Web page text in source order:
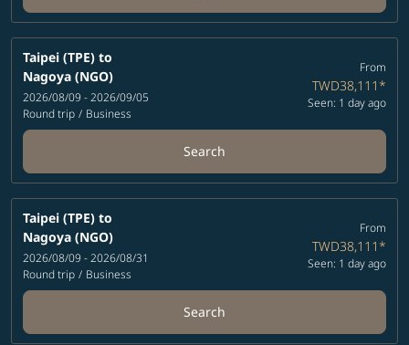
Taipei (TPE) to
Nagoya (NGO)
2026/08/09 - 2026/09/05
Round trip / Business
From
TWD38,111*
Seen: 1 day ago
Search
Taipei (TPE) to
Nagoya (NGO)
2026/08/09 - 2026/08/31
Round trip / Business
From
TWD38,111*
Seen: 1 day ago
Search